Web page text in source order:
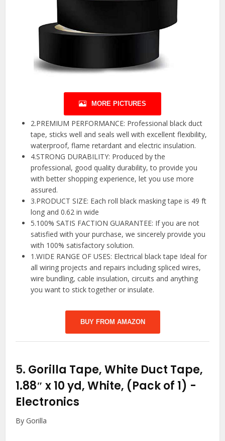
MORE PICTURES
2.PREMIUM PERFORMANCE: Professional black duct
tape, sticks well and seals well with excellent flexibility,
waterproof, flame retardant and electric insulation.
4.STRONG DURABILITY: Produced by the
professional, good quality durability, to provide you
with better shopping experience, let you use more
assured.
3.PRODUCT SIZE: Each roll black masking tape is 49 ft
long and 0.62 in wide
5.100% SATIS FACTION GUARANTEE: If you are not
satisfied with your purchase, we sincerely provide you
with 100% satisfactory solution.
1.WIDE RANGE OF USES: Electrical black tape Ideal for
all wiring projects and repairs including spliced wires,
wire bundling, cable insulation, circuits and anything
you want to stick together or insulate.
BUY FROM AMAZON
5. Gorilla Tape, White Duct Tape,
1.88″ x 10 yd, White, (Pack of 1) -
Electronics
By Gorilla